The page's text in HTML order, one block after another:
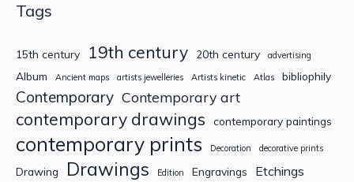
Tags
15th century 19th century 20th century advertising
Album Ancient maps artists jewelleries Artists kinetic Atlas bibliophily
Contemporary Contemporary art
contemporary drawings contemporary paintings
contemporary prints Decoration decorative prints
Drawing Drawings Edition Engravings Etchings